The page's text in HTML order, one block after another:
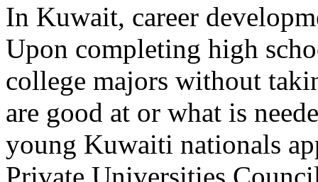
In Kuwait, career
Upon completing high
college majors without
are good at or what is
young Kuwaiti nationals
Private Universities